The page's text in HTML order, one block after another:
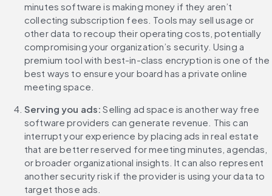
minutes software is making money if they aren’t
collecting subscription fees. Tools may sell usage or
other data to recoup their operating costs, potentially
compromising your organization’s security. Using a
premium tool with best-in-class encryption is one of the
best ways to ensure your board has a private online
meeting space.
Serving you ads: Selling ad space is another way free
software providers can generate revenue. This can
interrupt your experience by placing ads in real estate
that are better reserved for meeting minutes, agendas,
or broader organizational insights. It can also represent
another security risk if the provider is using your data to
target those ads.